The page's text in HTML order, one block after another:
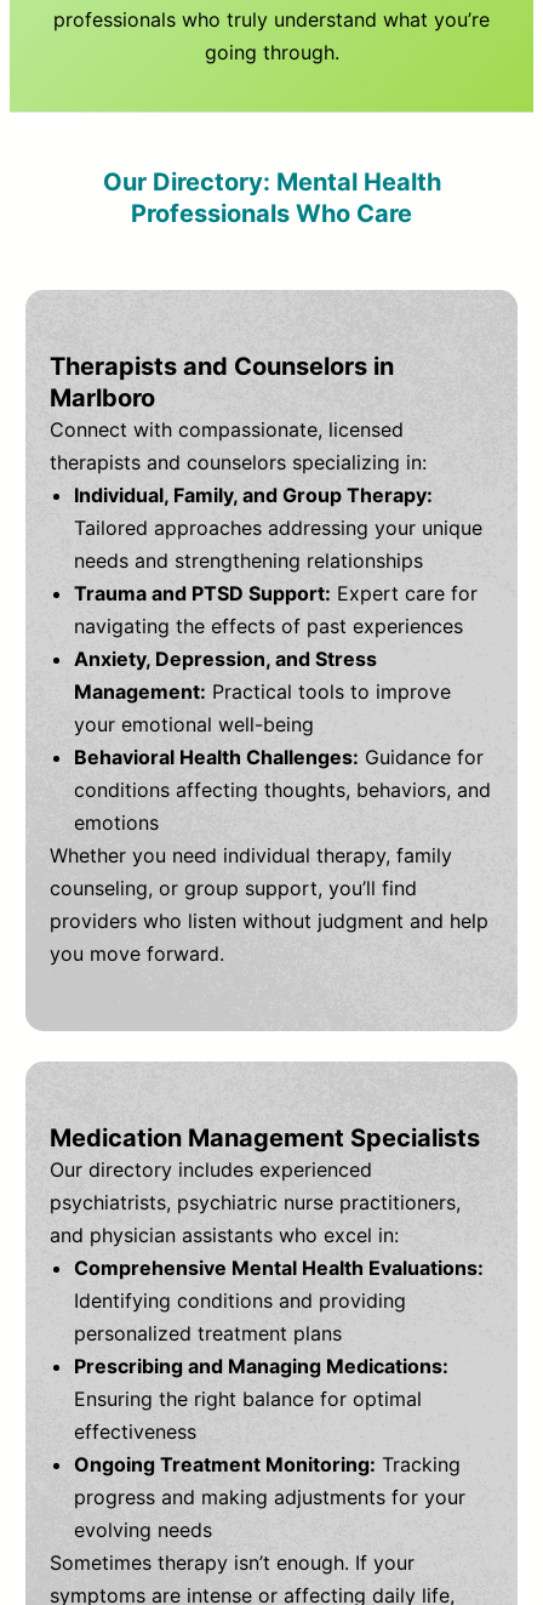
professionals who truly understand what you’re
going through.
Our Directory: Mental Health
Professionals Who Care
Therapists and Counselors in
Marlboro
Connect with compassionate, licensed
therapists and counselors specializing in:
Individual, Family, and Group Therapy:
Tailored approaches addressing your unique
needs and strengthening relationships
Trauma and PTSD Support: Expert care for
navigating the effects of past experiences
Anxiety, Depression, and Stress
Management: Practical tools to improve
your emotional well-being
Behavioral Health Challenges: Guidance for
conditions affecting thoughts, behaviors, and
emotions
Whether you need individual therapy, family
counseling, or group support, you’ll find
providers who listen without judgment and help
you move forward.
Medication Management Specialists
Our directory includes experienced
psychiatrists, psychiatric nurse practitioners,
and physician assistants who excel in:
Comprehensive Mental Health Evaluations:
Identifying conditions and providing
personalized treatment plans
Prescribing and Managing Medications:
Ensuring the right balance for optimal
effectiveness
Ongoing Treatment Monitoring: Tracking
progress and making adjustments for your
evolving needs
Sometimes therapy isn’t enough. If your
symptoms are intense or affecting daily life,